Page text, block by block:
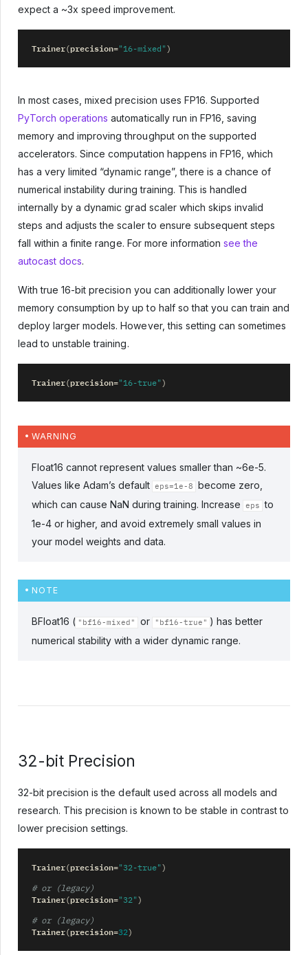
expect a ~3x speed improvement.
Trainer(precision="16-mixed" )
In most cases, mixed precision uses FP16. Supported
PyTorch operations automatically run in FP16, saving
memory and improving throughput on the supported
accelerators. Since computation happens in FP16, which
has a very limited “dynamic range”, there is a chance of
numerical instability during training. This is handled
internally by a dynamic grad scaler which skips invalid
steps and adjusts the scaler to ensure subsequent steps
fall within a finite range. For more information see the
autocast docs.
With true 16-bit precision you can additionally lower your
memory consumption by up to half so that you can train and
deploy larger models. However, this setting can sometimes
lead to unstable training.
Trainer(precision="16-true" )
WARNING
Float16 cannot represent values smaller than ~6e-5.
Values like Adam’s default
eps=1e-8
become zero,
which can cause NaN during training. Increase
eps
to
1e-4 or higher, and avoid extremely small values in
your model weights and data.
NOTE
BFloat16 ( "bf16-mixed" or "bf16-true" ) has better
numerical stability with a wider dynamic range.
32-bit Precision
32-bit precision is the default used across all models and
research. This precision is known to be stable in contrast to
lower precision settings.
Trainer(precision="32-true" )
# or (legacy)
Trainer(precision="32" )
# or (legacy)
Trainer(precision=32)